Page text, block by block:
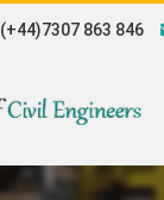
(+44)7307 863 846